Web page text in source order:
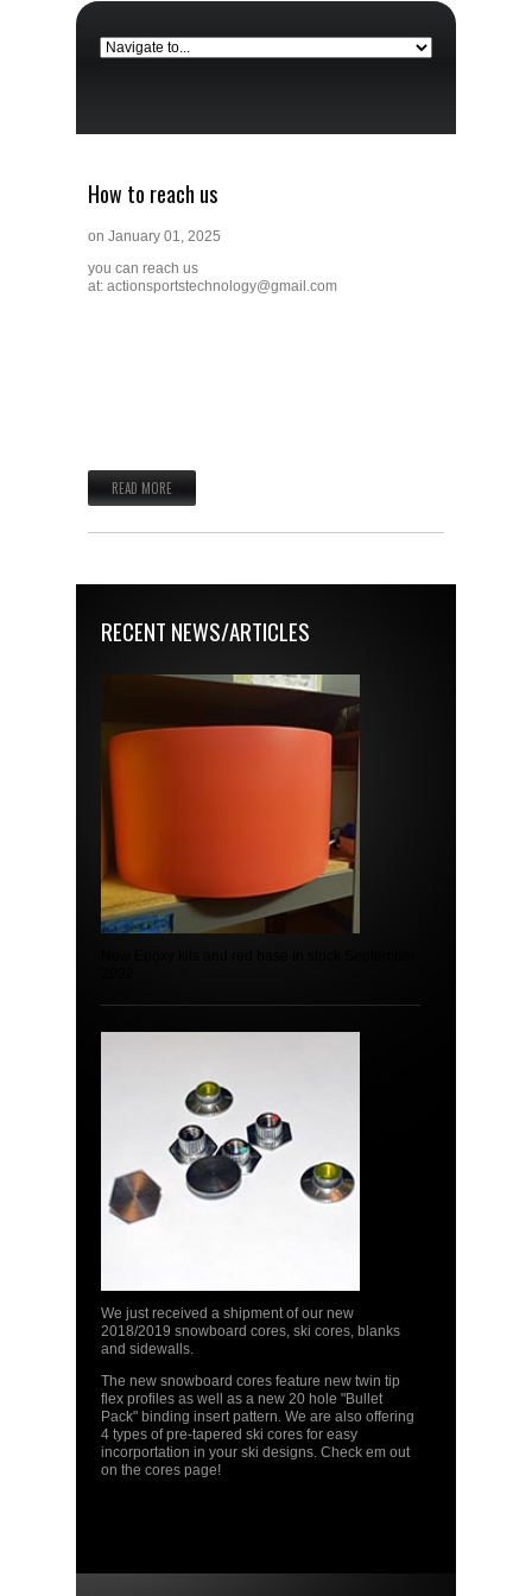
How to reach us
on January 01, 2025
you can reach us
at: actionsportstechnology@gmail.com
READ MORE
RECENT NEWS/ARTICLES
We just received a shipment of our new
2018/2019 snowboard cores, ski cores, blanks
and sidewalls.
The new snowboard cores feature new twin tip
flex profiles as well as a new 20 hole "Bullet
Pack" binding insert pattern. We are also offering
4 types of pre-tapered ski cores for easy
incorportation in your ski designs. Check em out
on the cores page!